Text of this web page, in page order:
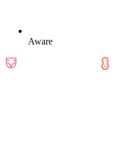
Aware